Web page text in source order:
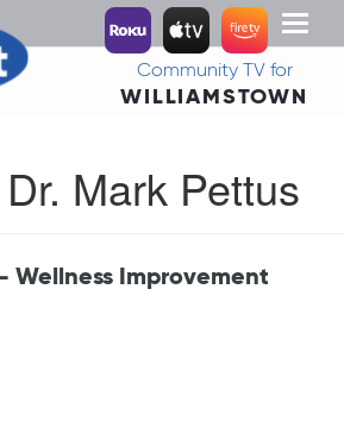
Toggle
Community TV for
WILLIAMSTOWN
Dr. Mark Pettus
Wellness Improvement